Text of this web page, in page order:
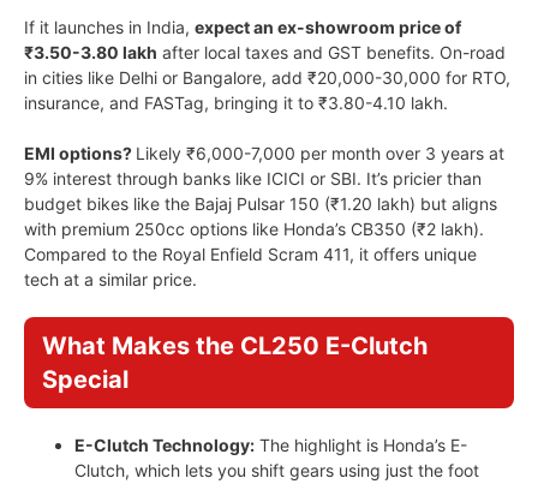
If it launches in India, expect an ex-showroom price of
₹3.50-3.80 lakh after local taxes and GST benefits. On-road
in cities like Delhi or Bangalore, add ₹20,000-30,000 for RTO,
insurance, and FASTag, bringing it to ₹3.80-4.10 lakh.
EMI options? Likely ₹6,000-7,000 per month over 3 years at
9% interest through banks like ICICI or SBI. It’s pricier than
budget bikes like the Bajaj Pulsar 150 (₹1.20 lakh) but aligns
with premium 250cc options like Honda’s CB350 (₹2 lakh).
Compared to the Royal Enfield Scram 411, it offers unique
tech at a similar price.
What Makes the CL250 E-Clutch
Special
E-Clutch Technology: The highlight is Honda’s E-
Clutch, which lets you shift gears using just the foot